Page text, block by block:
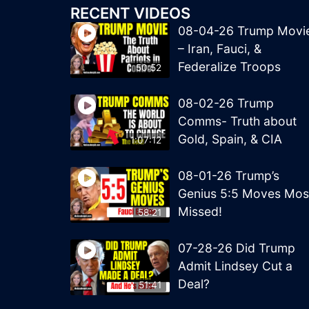
RECENT VIDEOS
50:52
08-04-26 Trump
– Iran, Fauci, &
Federalize Troops
1:07:12
08-02-26 Trump
Comms- Truth about
Gold, Spain, & CIA
58:21
08-01-26 Trump’s
Genius 5:5 Moves
Missed!
51:41
07-28-26 Did Trump
Admit Lindsey Cut a
Deal?